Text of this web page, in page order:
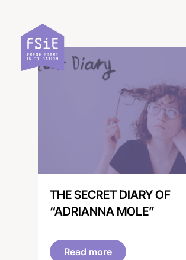
THE SECRET DIARY OF
“ADRIANNA MOLE”
Read more